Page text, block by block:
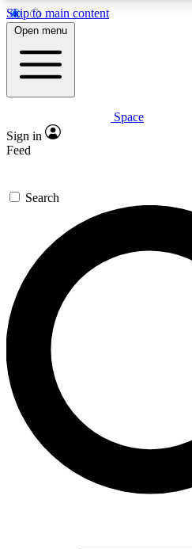
Skip to main content
5
PREMIUM BENEFITS
Expert insights
GET SPACE+
For the quickest way to
send a confirmation email
newsletters with the latest
exclusive offers.
Contact me with news and
By submitting your information you agree to
and are aged 16 or over.
Open menu
Space
Sign in
Feed
Search